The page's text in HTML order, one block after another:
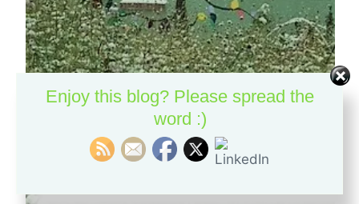
Enjoy this blog? Please spread the
word :)